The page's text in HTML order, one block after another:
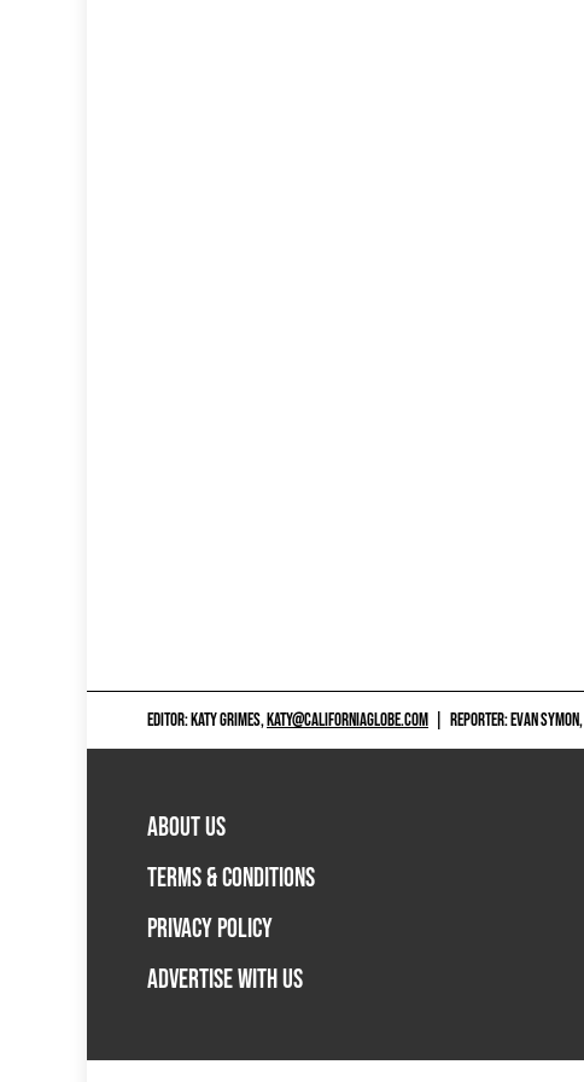
EDITOR: KATY GRIMES,KATY@CALIFORNIAGLOBE.COM REPORTER: EVAN SYMON,
ABOUT US
TERMS & CONDITIONS
PRIVACY POLICY
ADVERTISE WITH US